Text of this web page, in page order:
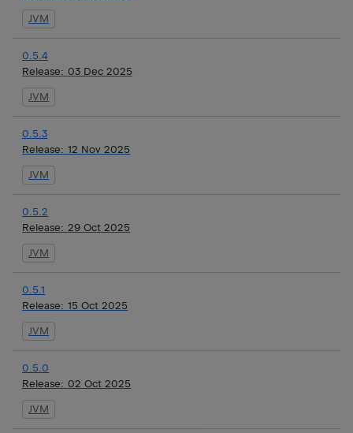
JVM
0.5.4
Release: 03 Dec 2025
JVM
0.5.3
Release: 12 Nov 2025
JVM
0.5.2
Release: 29 Oct 2025
JVM
0.5.1
Release: 15 Oct 2025
JVM
0.5.0
Release: 02 Oct 2025
JVM